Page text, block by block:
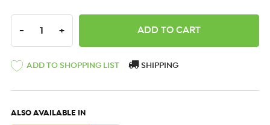
DECREASE QUANTITY:
- INCREASE QUANTITY:
+
ADD TO SHOPPING LIST SHIPPING
ALSO AVAILABLE IN